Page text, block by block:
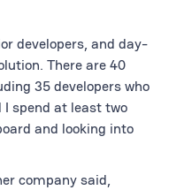
developers, and day-
There are 40
35 developers who
I spend at least two
and looking into
company said,